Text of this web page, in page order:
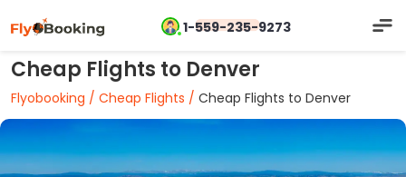
1-559-235-9273
Cheap Flights to Denver
Flyobooking / Cheap Flights / Cheap Flights to Denver